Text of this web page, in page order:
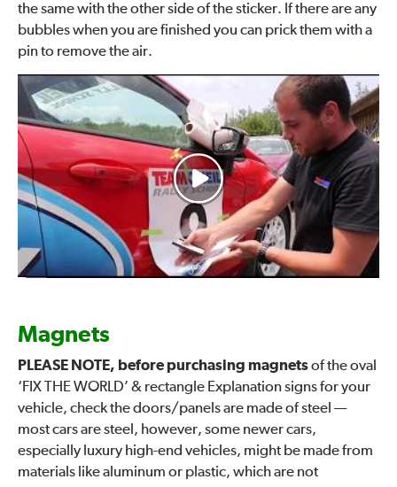
the same with the other side of the sticker. If there are any
bubbles when you are finished you can prick them with a
pin to remove the air.
Magnets
PLEASE NOTE, before purchasing magnetsof the oval
‘FIX THE WORLD’ & rectangle Explanation signs for your
vehicle, check the doors/panels are made of steel —
most cars are steel, however, some newer cars,
especially luxury high-end vehicles, might be made from
materials like aluminum or plastic, which are not